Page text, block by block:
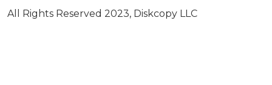
All Rights Reserved 2023, Diskcopy LLC